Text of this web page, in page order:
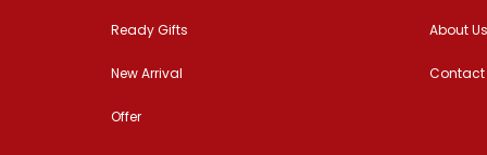
Ready Gifts
New Arrival
Offer
About Us
Contact